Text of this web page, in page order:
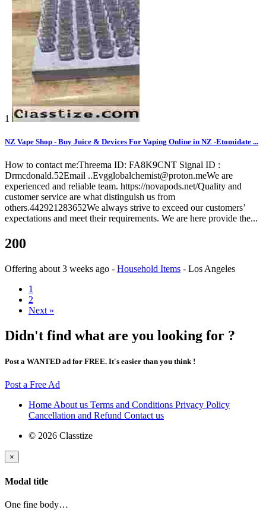
1
NZ Vape Shop - Buy Juice & Devices For Vaping Online in NZ -Etomidate ...
How to contact me:Threema ID: FA8K9CNT Signal ID :
Drmcdonald.52Email ..Evgglobalchemist@proton.meWe are
experienced and reliable team. https://novapods.net/Quality and
customer service are what distinguish us from
others.442921283652We always strive to exceed our customers’
expectations and meet their requirements. We are here provide the...
200
Offering about 3 weeks ago - Household Items - Los Angeles
1
2
Next »
Didn't find what are you looking for ?
Post a WANTED ad for FREE. It's easier than you think !
Post a Free Ad
Home About us Terms and Conditions Privacy Policy
Cancellation and Refund Contact us
© 2026 Classtize
×
Modal title
One fine body…